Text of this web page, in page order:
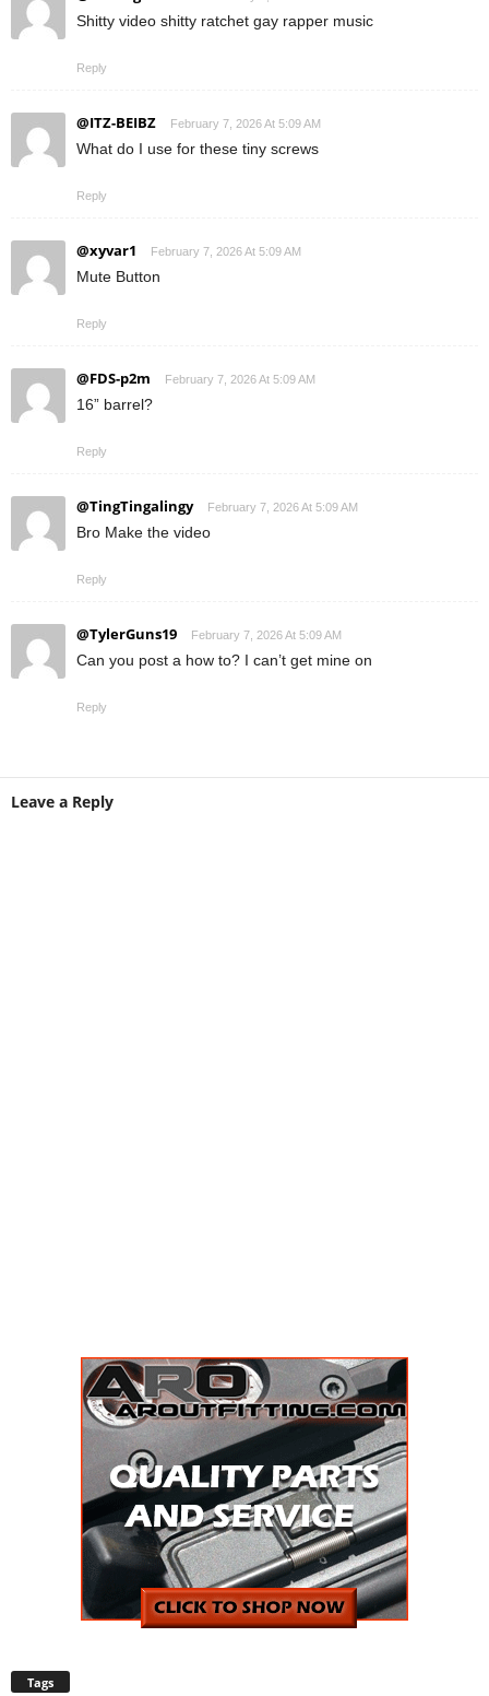
Shitty video shitty ratchet gay rapper music
Reply
@ITZ-BEIBZ February 7, 2026 At 5:09 AM
What do I use for these tiny screws
Reply
@xyvar1 February 7, 2026 At 5:09 AM
Mute Button
Reply
@FDS-p2m February 7, 2026 At 5:09 AM
16” barrel?
Reply
@TingTingalingy February 7, 2026 At 5:09 AM
Bro Make the video
Reply
@TylerGuns19 February 7, 2026 At 5:09 AM
Can you post a how to? I can’t get mine on
Reply
Leave a Reply
Tags